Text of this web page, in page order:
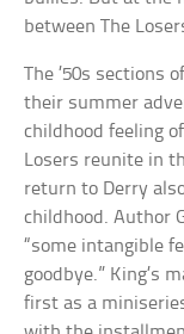
between The
The ’50s sections
their summer
childhood feeling
Losers reunite in
return to Derry
childhood. Author
“some intangible
goodbye.” King’s
first as a